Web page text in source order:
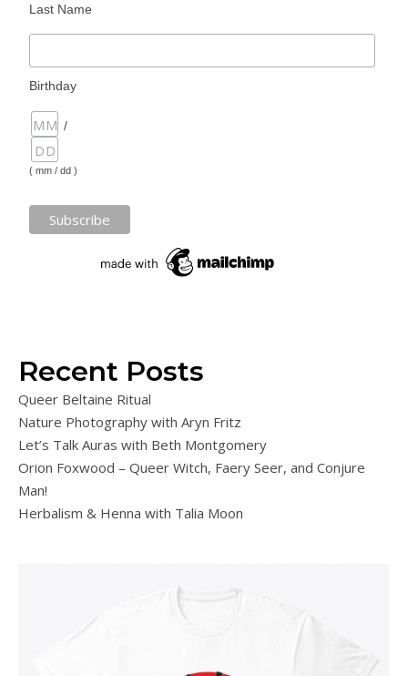
Last Name
Birthday
/
( mm / dd )
Recent Posts
Queer Beltaine Ritual
Nature Photography with Aryn Fritz
Let’s Talk Auras with Beth Montgomery
Orion Foxwood – Queer Witch, Faery Seer, and Conjure
Man!
Herbalism & Henna with Talia Moon